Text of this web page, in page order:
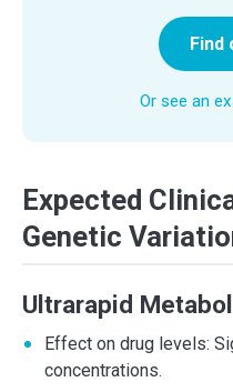
Find
Or see an
Expected
Genetic
Ultrarapid
Effect on drug levels:
concentrations.